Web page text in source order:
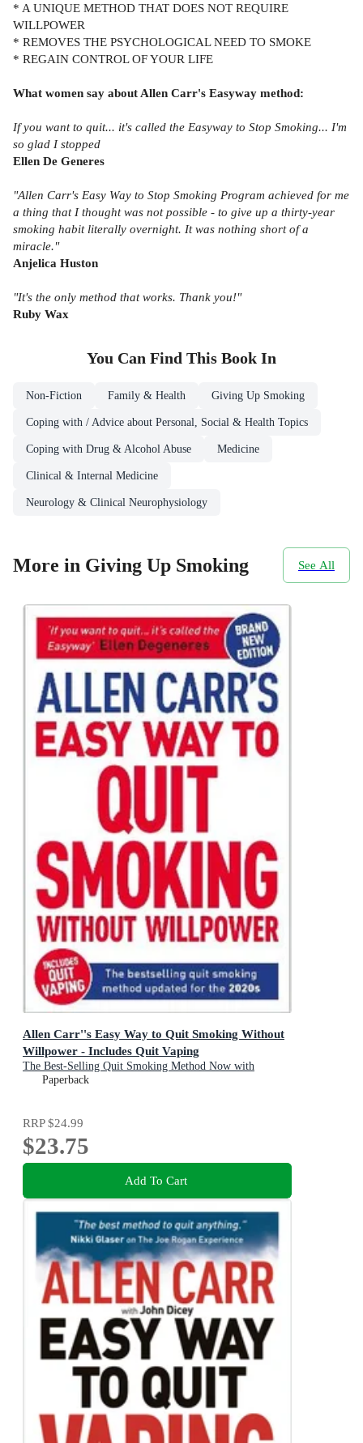
* A UNIQUE METHOD THAT DOES NOT REQUIRE
WILLPOWER
* REMOVES THE PSYCHOLOGICAL NEED TO SMOKE
* REGAIN CONTROL OF YOUR LIFE
What women say about Allen Carr's Easyway method:
If you want to quit... it's called the Easyway to Stop Smoking... I'm
so glad I stopped
Ellen De Generes
"Allen Carr's Easy Way to Stop Smoking Program achieved for me
a thing that I thought was not possible - to give up a thirty-year
smoking habit literally overnight. It was nothing short of a
miracle."
Anjelica Huston
"It's the only method that works. Thank you!"
Ruby Wax
You Can Find This Book In
Non-Fiction Family & Health Giving Up Smoking
Coping with / Advice about Personal, Social & Health Topics
Coping with Drug & Alcohol Abuse Medicine
Clinical & Internal Medicine
Neurology & Clinical Neurophysiology
More in Giving Up Smoking See All
Allen Carr''s Easy Way to Quit Smoking Without
Willpower - Includes Quit Vaping
The Best-Selling Quit Smoking Method Now with
Hypnotherapy
Paperback
RRP$24.99
$23.75
Add To Cart